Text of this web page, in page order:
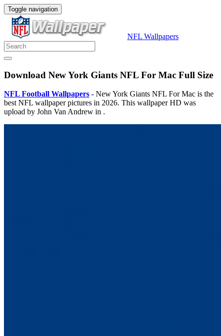
Toggle navigation
NFL Wallpapers
Download New York Giants NFL For Mac Full Size
NFL Football Wallpapers - New York Giants NFL For Mac is the
best NFL wallpaper pictures in 2026. This wallpaper HD was
upload by John Van Andrew in .